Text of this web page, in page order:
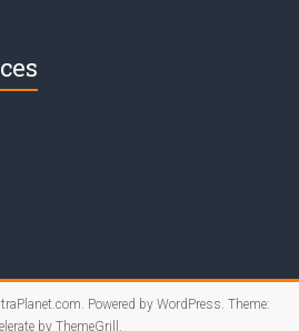
. Powered by WordPress. Theme:
byThemeGrill .